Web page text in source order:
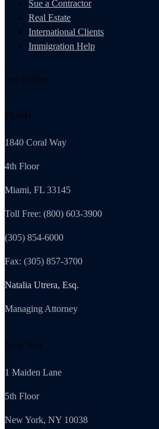
Sue a Contractor
Real Estate
International Clients
Immigration Help
Our Offices
Florida
1840 Coral Way
4th Floor
Miami, FL 33145
Toll Free: (800) 603-3900
(305) 854-6000
Fax: (305) 857-3700
Natalia Utrera, Esq.
Managing Attorney
New York
1 Maiden Lane
5th Floor
New York, NY 10038